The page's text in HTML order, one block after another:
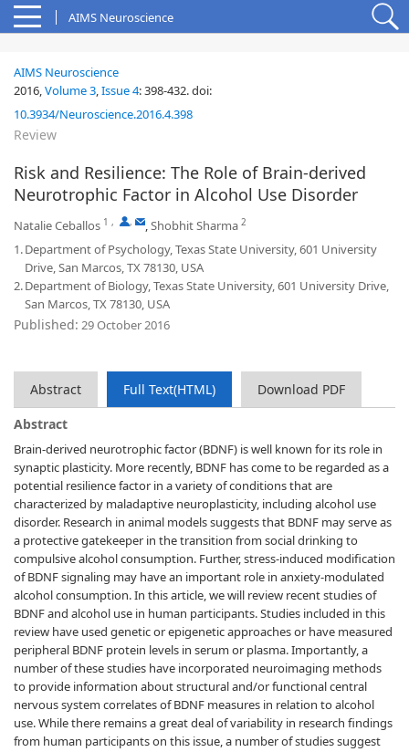
AIMS Neuroscience
AIMS Neuroscience
2016,Volume 3,Issue 4:398-432.doi:
10.3934/Neuroscience.2016.4.398
Review
Risk and Resilience: The Role of Brain-derived
Neurotrophic Factor in Alcohol Use Disorder
Natalie Ceballos 1 , , ,Shobhit Sharma 2
1.Department of Psychology, Texas State University, 601 University
Drive, San Marcos, TX 78130, USA
2.Department of Biology, Texas State University, 601 University Drive,
San Marcos, TX 78130, USA
Published: 29 October 2016
Abstract Full Text(HTML)
Download PDF
Abstract
Brain-derived neurotrophic factor (BDNF) is well known for its role in
synaptic plasticity. More recently, BDNF has come to be regarded as a
potential resilience factor in a variety of conditions that are
characterized by maladaptive neuroplasticity, including alcohol use
disorder. Research in animal models suggests that BDNF may serve as
a protective gatekeeper in the transition from social drinking to
compulsive alcohol consumption. Further, stress-induced modification
of BDNF signaling may have an important role in anxiety-modulated
alcohol consumption. In this article, we will review recent studies of
BDNF and alcohol use in human participants. Studies included in this
review have used genetic or epigenetic approaches or have measured
peripheral BDNF protein levels in serum or plasma. Importantly, a
number of these studies have incorporated neuroimaging methods
to provide information about structural and/or functional central
nervous system correlates of BDNF measures in relation to alcohol
use. While there remains a great deal of variability in research findings
from human participants on this issue, a number of studies suggest